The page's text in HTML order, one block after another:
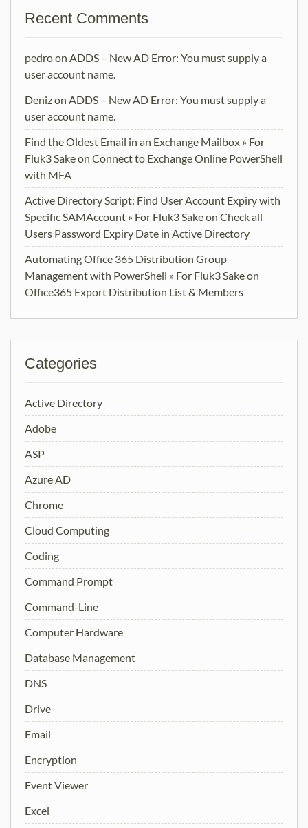
Recent Comments
pedroon ADDS – New AD Error: You must supply a
user account name.
Denizon ADDS – New AD Error: You must supply a
user account name.
Find the Oldest Email in an Exchange Mailbox » For
Fluk3 Sakeon Connect to Exchange Online PowerShell
with MFA
Active Directory Script: Find User Account Expiry with
Specific SAMAccount » For Fluk3 Sakeon Check all
Users Password Expiry Date in Active Directory
Automating Office 365 Distribution Group
Management with PowerShell » For Fluk3 Sakeon
Office365 Export Distribution List & Members
Categories
Active Directory
Adobe
ASP
Azure AD
Chrome
Cloud Computing
Coding
Command Prompt
Command-Line
Computer Hardware
Database Management
DNS
Drive
Email
Encryption
Event Viewer
Excel